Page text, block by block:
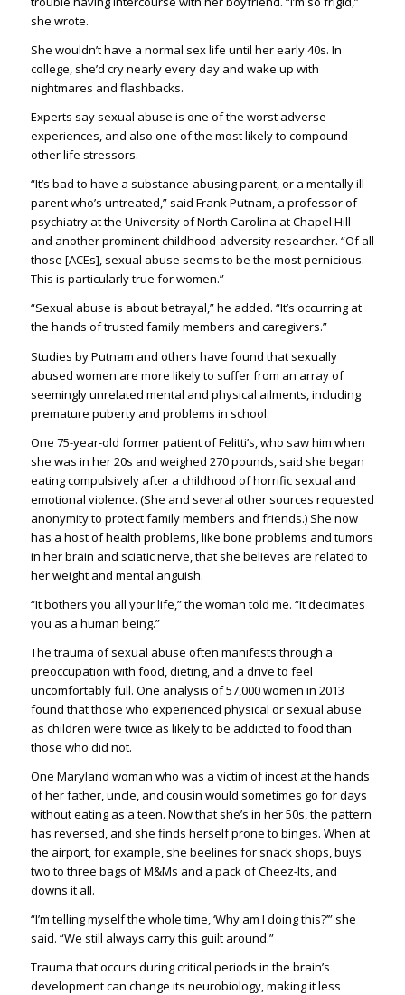
she wrote.
She wouldn’t have a normal sex life until her early 40s. In
college, she’d cry nearly every day and wake up with
nightmares and flashbacks.
Experts say sexual abuse is one of the worst adverse
experiences, and also one of the most likely to compound
other life stressors.
“It’s bad to have a substance-abusing parent, or a mentally ill
parent who’s untreated,” said Frank Putnam, a professor of
psychiatry at the University of North Carolina at Chapel Hill
and another prominent childhood-adversity researcher. “Of all
those [ACEs], sexual abuse seems to be the most pernicious.
This is particularly true for women.”
“Sexual abuse is about betrayal,” he added. “It’s occurring at
the hands of trusted family members and caregivers.”
Studies by Putnam and others have found that sexually
abused women are more likely to suffer from an array of
seemingly unrelated mental and physical ailments, including
premature puberty and problems in school.
One 75-year-old former patient of Felitti’s, who saw him when
she was in her 20s and weighed 270 pounds, said she began
eating compulsively after a childhood of horrific sexual and
emotional violence. (She and several other sources requested
anonymity to protect family members and friends.) She now
has a host of health problems, like bone problems and tumors
in her brain and sciatic nerve, that she believes are related to
her weight and mental anguish.
“It bothers you all your life,” the woman told me. “It decimates
you as a human being.”
The trauma of sexual abuse often manifests through a
preoccupation with food, dieting, and a drive to feel
uncomfortably full. One analysis of 57,000 women in 2013
found that those who experienced physical or sexual abuse
as children were twice as likely to be addicted to food than
those who did not.
One Maryland woman who was a victim of incest at the hands
of her father, uncle, and cousin would sometimes go for days
without eating as a teen. Now that she’s in her 50s, the pattern
has reversed, and she finds herself prone to binges. When at
the airport, for example, she beelines for snack shops, buys
two to three bags of M&Ms and a pack of Cheez-Its, and
downs it all.
“I’m telling myself the whole time, ‘Why am I doing this?’” she
said. “We still always carry this guilt around.”
Trauma that occurs during critical periods in the brain’s
development can change its neurobiology, making it less